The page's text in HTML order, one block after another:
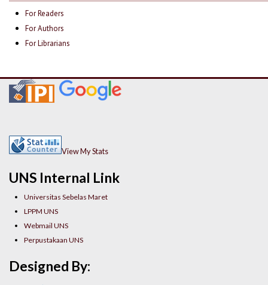
For Readers
For Authors
For Librarians
UNS Internal Link
Universitas Sebelas Maret
LPPM UNS
Webmail UNS
Perpustakaan UNS
View My Stats
Designed By: